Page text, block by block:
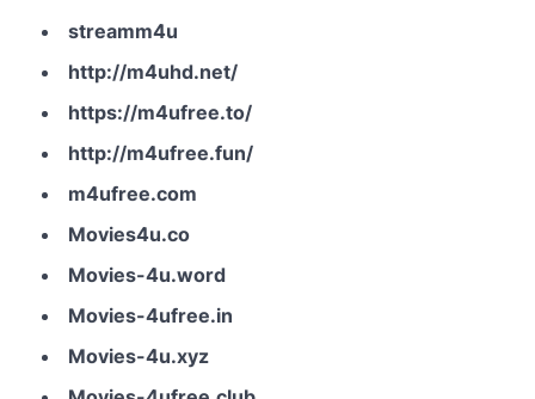
streamm4u
http://m4uhd.net/
https://m4ufree.to/
http://m4ufree.fun/
m4ufree.com
Movies4u.co
Movies-4u.word
Movies-4ufree.in
Movies-4u.xyz